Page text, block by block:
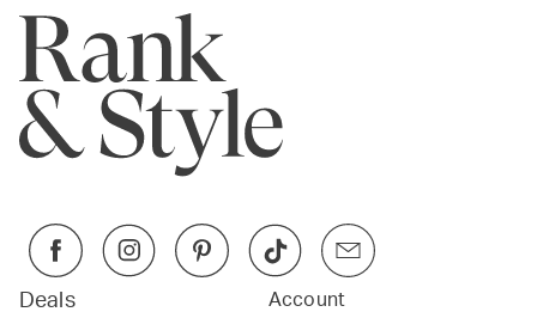
Deals Account